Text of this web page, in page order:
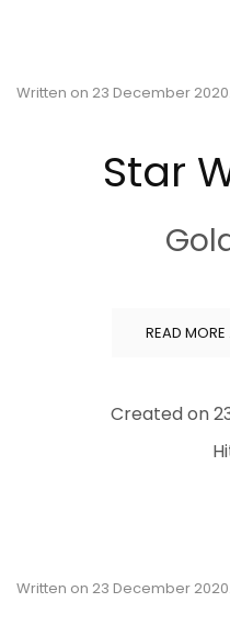
Written on 23 December 2020
Star
READ
Created on
Written on 23 December 2020